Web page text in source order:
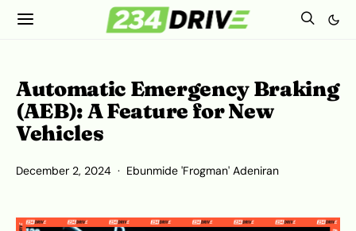
Automatic Emergency Braking
(AEB): A Feature for New
Vehicles
December 2, 2024 Ebunmide 'Frogman' Adeniran